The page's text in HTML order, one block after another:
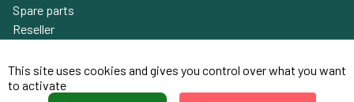
Spare parts
Reseller
This site uses cookies and gives you control over what you want
to activate